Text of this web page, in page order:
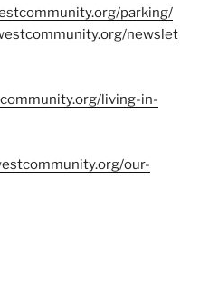
parking/
newslet
living-in-
our-